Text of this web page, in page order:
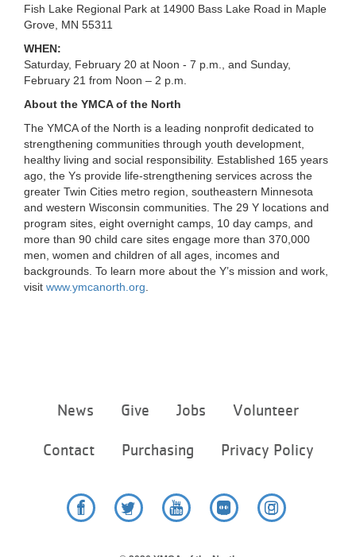
Fish Lake Regional Park at 14900 Bass Lake Road in Maple
Grove, MN 55311
WHEN:
Saturday, February 20 at Noon - 7 p.m., and Sunday,
February 21 from Noon – 2 p.m.
About the YMCA of the North
The YMCA of the North is a leading nonprofit dedicated to
strengthening communities through youth development,
healthy living and social responsibility. Established 165 years
ago, the Ys provide life-strengthening services across the
greater Twin Cities metro region, southeastern Minnesota
and western Wisconsin communities. The 29 Y locations and
program sites, eight overnight camps, 10 day camps, and
more than 90 child care sites engage more than 370,000
men, women and children of all ages, incomes and
backgrounds. To learn more about the Y’s mission and work,
visit www.ymcanorth.org
menu
News Give Jobs Volunteer
Contact Purchasing Privacy Policy